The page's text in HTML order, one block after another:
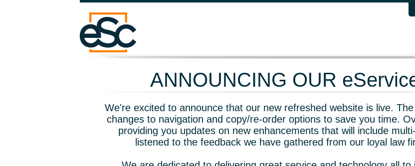
ANNOUNCING OUR
We're excited to announce that our new refreshed website is live.
changes to navigation and copy/re-order options to save you time.
providing you updates on new enhancements that will include
listened to the feedback we have gathered from our loyal law